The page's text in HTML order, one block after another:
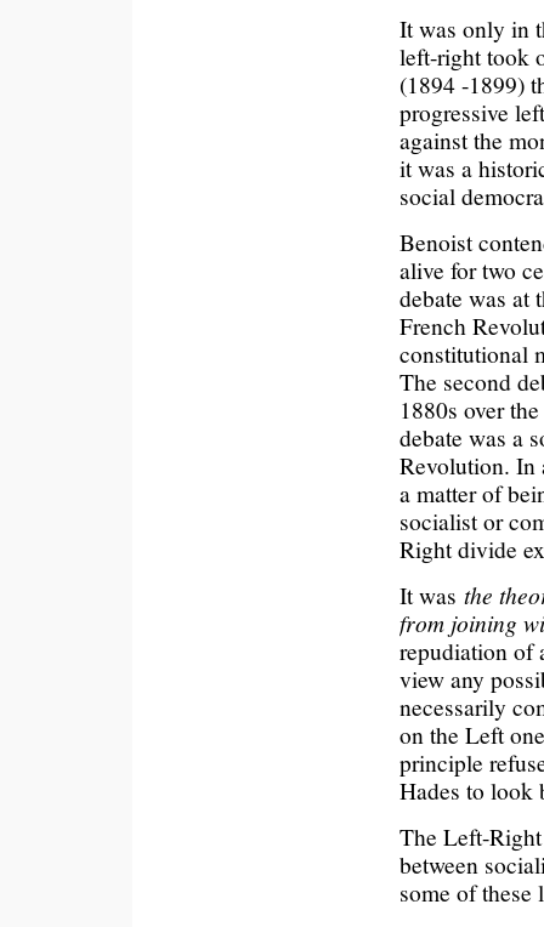
It was only in
left-right took
(1894 -1899)
progressive
against the
it was a
social
Benoist
alive for two
debate was at
French
constitutional
The second
1880s over
debate was a
Revolution. In
a matter of
socialist or
Right divide
It was the
from joining
repudiation of
view any
necessarily
on the Left
principle
Hades to look
The Left-
between
some of these